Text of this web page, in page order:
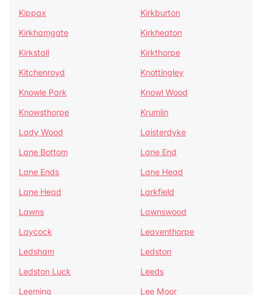
Kippax
Kirkburton
Kirkhamgate
Kirkheaton
Kirkstall
Kirkthorpe
Kitchenroyd
Knottingley
Knowle Park
Knowl Wood
Knowsthorpe
Krumlin
Lady Wood
Laisterdyke
Lane Bottom
Lane End
Lane Ends
Lane Head
Lane Head
Larkfield
Lawns
Lawnswood
Laycock
Leaventhorpe
Ledsham
Ledston
Ledston Luck
Leeds
Leeming
Lee Moor